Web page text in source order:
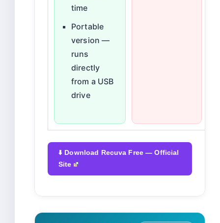
time
Portable
version —
runs
directly
from a USB
drive
⬇️ Download Recuva Free — Official
Site